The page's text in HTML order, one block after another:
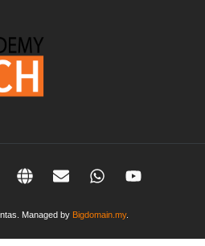
Managed by Bigdomain.my.